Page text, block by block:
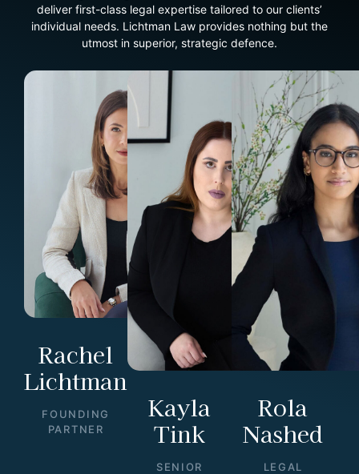
deliver first-class legal expertise tailored to our clients’
individual needs. Lichtman Law provides nothing but the
utmost in superior, strategic defence.
Rachel
Lichtman
FOUNDING
PARTNER
Kayla
Tink
SENIOR
Rola
Nashed
LEGAL